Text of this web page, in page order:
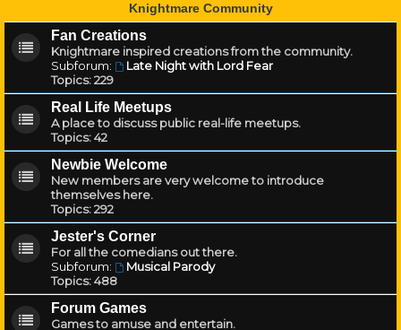
Knightmare Community
Fan Creations
Knightmare inspired creations from the community.
Subforum:
Late Night with Lord Fear
Topics:229
Real Life Meetups
A place to discuss public real-life meetups.
Topics:42
Newbie Welcome
New members are very welcome to introduce
themselves here.
Topics:292
Jester's Corner
For all the comedians out there.
Subforum:
Musical Parody
Topics:488
Forum Games
Games to amuse and entertain.